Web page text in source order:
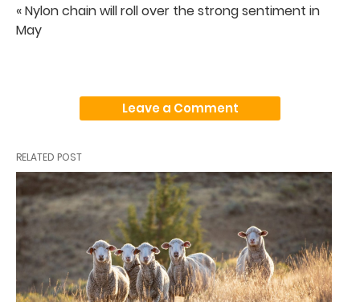
« Nylon chain will roll over the strong sentiment in
May
Leave a Comment
RELATED POST